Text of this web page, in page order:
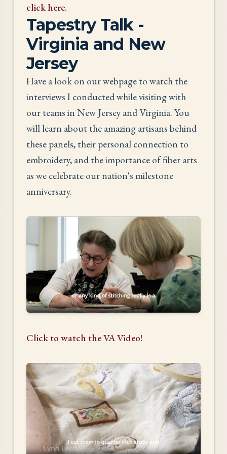
click here.
Tapestry Talk -
Virginia and New
Jersey
Have a look on our webpage to watch the
interviews I conducted while visiting with
our teams in New Jersey and Virginia. You
will learn about the amazing artisans behind
these panels, their personal connection to
embroidery, and the importance of fiber arts
as we celebrate our nation's milestone
anniversary.
Click to watch the VA Video!